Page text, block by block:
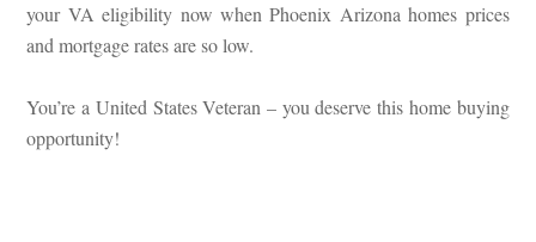
your VA eligibility now when Phoenix Arizona homes prices
and mortgage rates are so low.
You’re a United States Veteran – you deserve this home buying
opportunity!